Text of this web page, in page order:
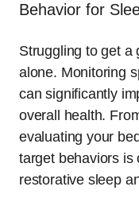
Behavior for
Struggling to get a
alone. Monitoring
can significantly
overall health.
evaluating your
target behaviors is
restorative sleep